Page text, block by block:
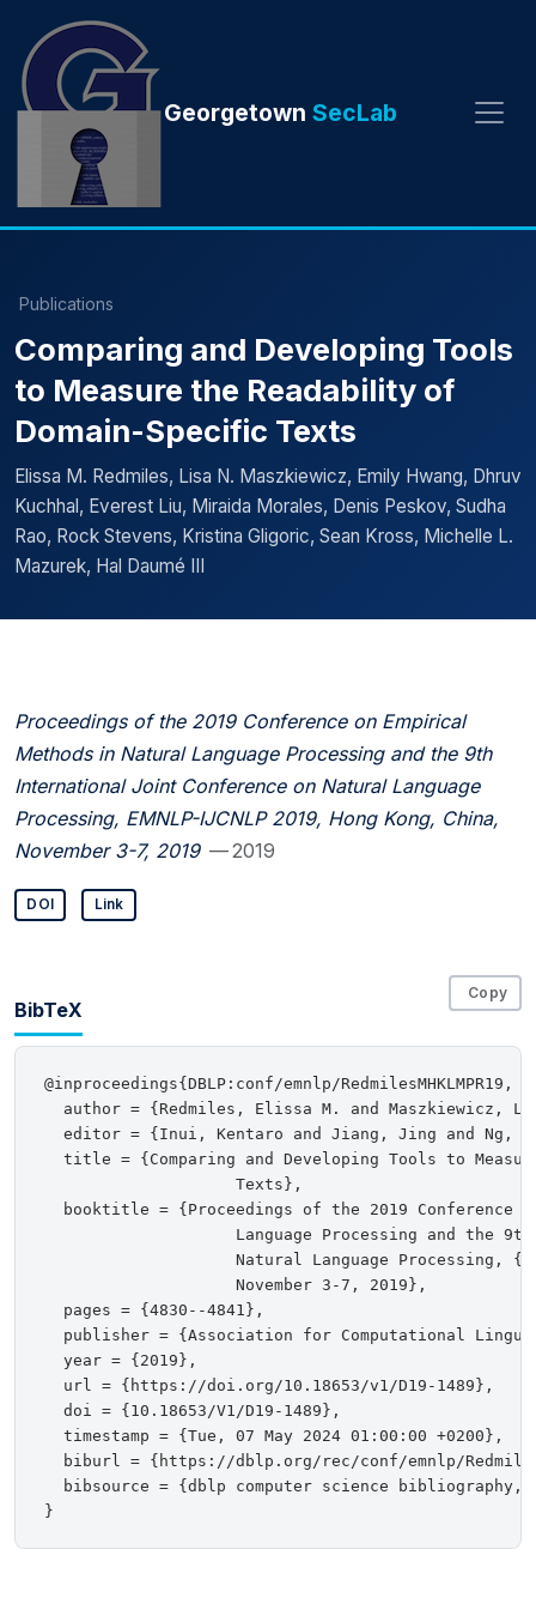
Georgetown SecLab
Publications
Comparing and Developing Tools
to Measure the Readability of
Domain-Specific Texts
Elissa M. Redmiles, Lisa N. Maszkiewicz, Emily Hwang, Dhruv
Kuchhal, Everest Liu, Miraida Morales, Denis Peskov, Sudha
Rao, Rock Stevens, Kristina Gligoric, Sean Kross, Michelle L.
Mazurek, Hal Daumé III
Proceedings of the 2019 Conference on Empirical
Methods in Natural Language Processing and the 9th
International Joint Conference on Natural Language
Processing, EMNLP-IJCNLP 2019, Hong Kong, China,
November 3-7, 2019 — 2019
DOI Link
BibTeX
Copy
@inproceedings{DBLP:conf/emnlp/RedmilesMHKLMPR19,
author = {Redmiles, Elissa M. and Maszkiewicz,
editor = {Inui, Kentaro and Jiang, Jing and Ng,
title = {Comparing and Developing Tools to
                    Texts},
booktitle = {Proceedings of the 2019 Conference
Language Processing and the
Natural Language Processing,
                    November 3-7, 2019},
  pages = {4830--4841},
publisher = {Association for Computational
  year = {2019},
  url = {https://doi.org/10.18653/v1/D19-1489},
  doi = {10.18653/V1/D19-1489},
  timestamp = {Tue, 07 May 2024 01:00:00 +0200},
biburl = {https://dblp.org/rec/conf/emnlp/
bibsource = {dblp computer science bibliography,